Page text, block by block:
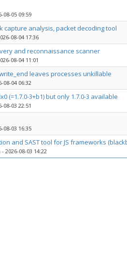
08-05 09:59
capture analysis, packet decoding tool
08-04 17:36
and reconnaissance scanner
08-04 11:01
leaves processes unkillable
08-04 06:32
(=1.7.0-3+b1) but only 1.7.0-3 available
08-03 22:51
08-03 16:35
and SAST tool for JS frameworks
- 2026-08-03 14:22